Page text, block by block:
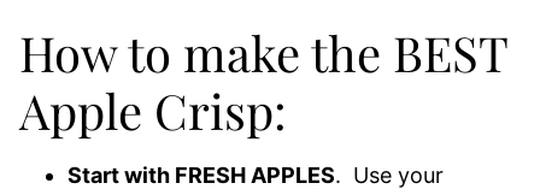
How to make the BEST
Apple Crisp:
Start with FRESH APPLES. Use your